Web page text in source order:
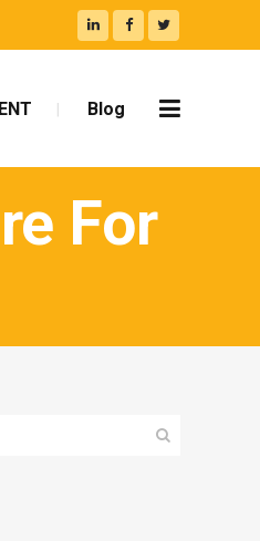
ENT Blog
For